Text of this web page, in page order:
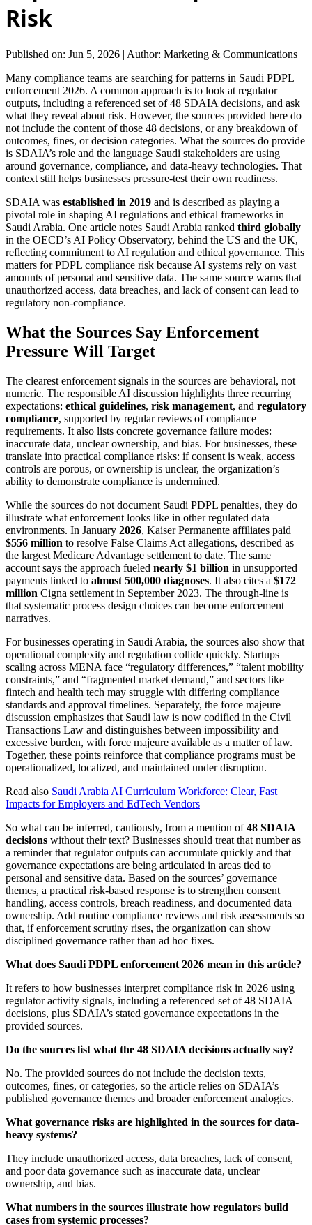
Risk
Published on: Jun 5, 2026 | Author: Marketing & Communications
Many compliance teams are searching for patterns in Saudi PDPL
enforcement 2026. A common approach is to look at regulator
outputs, including a referenced set of 48 SDAIA decisions, and ask
what they reveal about risk. However, the sources provided here do
not include the content of those 48 decisions, or any breakdown of
outcomes, fines, or decision categories. What the sources do provide
is SDAIA’s role and the language Saudi stakeholders are using
around governance, compliance, and data-heavy technologies. That
context still helps businesses pressure-test their own readiness.
SDAIA was established in 2019 and is described as playing a
pivotal role in shaping AI regulations and ethical frameworks in
Saudi Arabia. One article notes Saudi Arabia ranked third globally
in the OECD’s AI Policy Observatory, behind the US and the UK,
reflecting commitment to AI regulation and ethical governance. This
matters for PDPL compliance risk because AI systems rely on vast
amounts of personal and sensitive data. The same source warns that
unauthorized access, data breaches, and lack of consent can lead to
regulatory non-compliance.
What the Sources Say Enforcement
Pressure Will Target
The clearest enforcement signals in the sources are behavioral, not
numeric. The responsible AI discussion highlights three recurring
expectations: ethical guidelines, risk management, and regulatory
compliance, supported by regular reviews of compliance
requirements. It also lists concrete governance failure modes:
inaccurate data, unclear ownership, and bias. For businesses, these
translate into practical compliance risks: if consent is weak, access
controls are porous, or ownership is unclear, the organization’s
ability to demonstrate compliance is undermined.
While the sources do not document Saudi PDPL penalties, they do
illustrate what enforcement looks like in other regulated data
environments. In January 2026, Kaiser Permanente affiliates paid
$556 million to resolve False Claims Act allegations, described as
the largest Medicare Advantage settlement to date. The same
account says the approach fueled nearly $1 billion in unsupported
payments linked to almost 500,000 diagnoses. It also cites a $172
million Cigna settlement in September 2023. The through-line is
that systematic process design choices can become enforcement
narratives.
For businesses operating in Saudi Arabia, the sources also show that
operational complexity and regulation collide quickly. Startups
scaling across MENA face “regulatory differences,” “talent mobility
constraints,” and “fragmented market demand,” and sectors like
fintech and health tech may struggle with differing compliance
standards and approval timelines. Separately, the force majeure
discussion emphasizes that Saudi law is now codified in the Civil
Transactions Law and distinguishes between impossibility and
excessive burden, with force majeure available as a matter of law.
Together, these points reinforce that compliance programs must be
operationalized, localized, and maintained under disruption.
Read also Saudi Arabia AI Curriculum Workforce: Clear, Fast
Impacts for Employers and EdTech Vendors
So what can be inferred, cautiously, from a mention of48 SDAIA
decisions without their text? Businesses should treat that number as
a reminder that regulator outputs can accumulate quickly and that
governance expectations are being articulated in areas tied to
personal and sensitive data. Based on the sources’ governance
themes, a practical risk-based response is to strengthen consent
handling, access controls, breach readiness, and documented data
ownership. Add routine compliance reviews and risk assessments so
that, if enforcement scrutiny rises, the organization can show
disciplined governance rather than ad hoc fixes.
What does Saudi PDPL enforcement 2026 mean in this article?
It refers to how businesses interpret compliance risk in 2026 using
regulator activity signals, including a referenced set of 48 SDAIA
decisions, plus SDAIA’s stated governance expectations in the
provided sources.
Do the sources list what the 48 SDAIA decisions actually say?
No. The provided sources do not include the decision texts,
outcomes, fines, or categories, so the article relies on SDAIA’s
published governance themes and broader enforcement analogies.
What governance risks are highlighted in the sources for data-
heavy systems?
They include unauthorized access, data breaches, lack of consent,
and poor data governance such as inaccurate data, unclear
ownership, and bias.
What numbers in the sources illustrate how regulators build
cases from systemic processes?